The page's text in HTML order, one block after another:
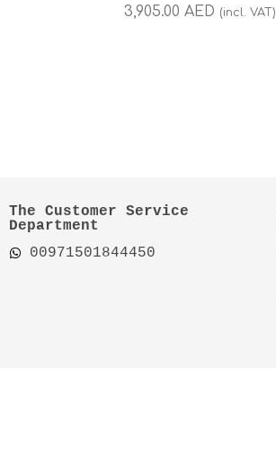
3,905.00 AED (incl. VAT)
The Customer Service
Department
00971501844450